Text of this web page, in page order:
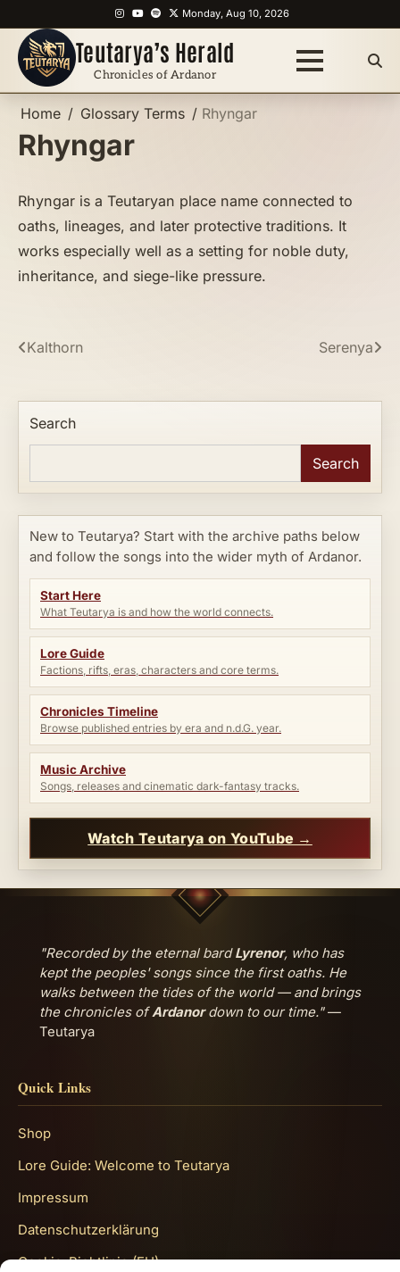
to
content
Instagram
YouTube
Spotify
XMonday, Aug 10, 2026
Teutarya’s Herald
Chronicles of Ardanor
Home Glossary Terms Rhyngar
Rhyngar
Rhyngar is a Teutaryan place name connected to
oaths, lineages, and later protective traditions. It
works especially well as a setting for noble duty,
inheritance, and siege-like pressure.
Post
Kalthorn Serenya
Search
Search
New to Teutarya? Start with the archive paths below
and follow the songs into the wider myth of Ardanor.
Start Here
What Teutarya is and how the world connects.
Lore Guide
Factions, rifts, eras, characters and core terms.
Chronicles Timeline
Browse published entries by era and n.d.G. year.
Music Archive
Songs, releases and cinematic dark-fantasy tracks.
Watch Teutarya on YouTube →
"Recorded by the eternal bardLyrenor, who has
kept the peoples' songs since the first oaths. He
walks between the tides of the world — and brings
the chronicles ofArdanordown to our time."—
Teutarya
Quick Links
Shop
Lore Guide: Welcome to Teutarya
Impressum
Datenschutzerklärung
Cookie-Richtlinie (EU)